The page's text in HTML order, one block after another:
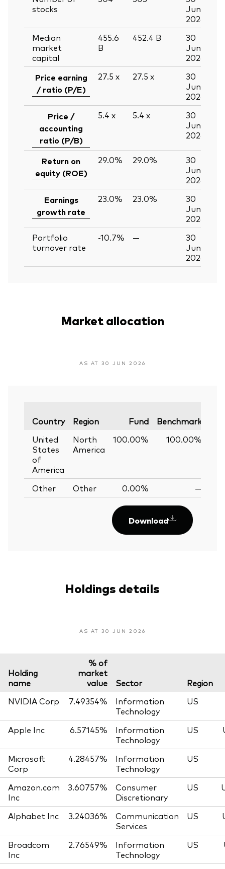
stocks
Jun
2026
Median
market
capital
455.6
B
452.4 B
30
Jun
2026
Price earning
/ ratio (P/E)
27.5 x 27.5 x
30
Jun
2026
Price /
accounting
ratio (P/B)
5.4 x 5.4 x
30
Jun
2026
Return on
equity (ROE)
29.0% 29.0%
30
Jun
2026
Earnings
growth rate
23.0% 23.0%
30
Jun
2026
Portfolio
turnover rate
-10.7% —
30
Jun
2026
Market allocation
AS AT 30 JUN 2026
Country Region Fund Benchmark
United
States
of
America
North
America
100.00% 100.00%
Other Other 0.00% —
Download
Holdings details
AS AT 30 JUN 2026
Holding
name
% of
market
value
Sector
Region
NVIDIA Corp
7.49354%
Information
Technology
US
Apple Inc 6.57145%
Information
Technology
US
Microsoft
Corp
4.28457%
Information
Technology
US
Amazon.com
Inc
3.60757%
Consumer
Discretionary
US
Alphabet Inc 3.24036%
Communication
Services
US
Broadcom
Inc
2.76549%
Information
Technology
US